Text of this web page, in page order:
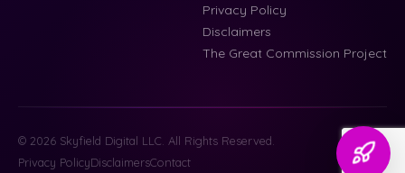
Privacy Policy
Disclaimers
The Great Commission Project
© 2026 Skyfield Digital LLC. All Rights Reserved.
Privacy PolicyDisclaimersContact